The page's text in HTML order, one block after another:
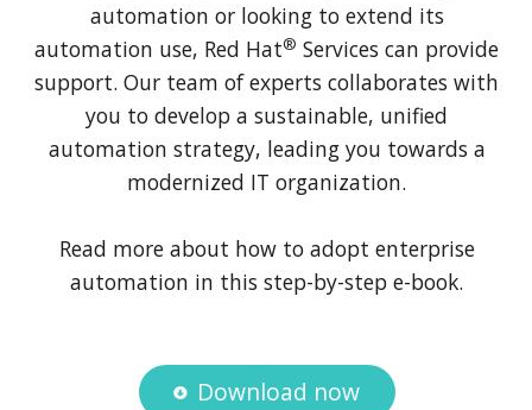
automation or looking to extend its
automation use, Red Hat® Services can provide
support. Our team of experts collaborates with
you to develop a sustainable, unified
automation strategy, leading you towards a
modernized IT organization.
Read more about how to adopt enterprise
automation in this step-by-step e-book.
Download now